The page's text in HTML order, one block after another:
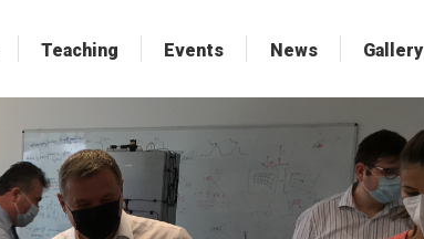
Teaching Events News Gallery
Teaching Events News Gallery